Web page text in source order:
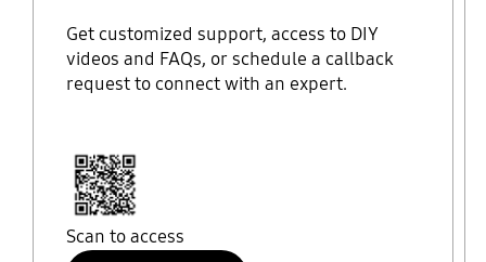
Get customized support, access to DIY
videos and FAQs, or schedule a callback
request to connect with an expert.
Scan to access